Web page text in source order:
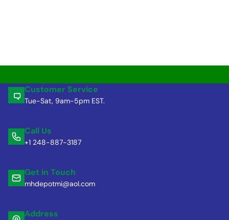
Customer Service
Tue-Sat, 9am-5pm EST.
Call Us
+1 248-887-3187
Get in Touch
mhdepotmi@aol.com
Address